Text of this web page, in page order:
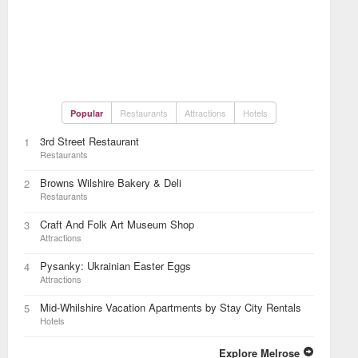
Popular Restaurants Attractions Hotels
1 3rd Street Restaurant
Restaurants
2 Browns Wilshire Bakery & Deli
Restaurants
3 Craft And Folk Art Museum Shop
Attractions
4 Pysanky: Ukrainian Easter Eggs
Attractions
5 Mid-Whilshire Vacation Apartments by Stay City Rentals
Hotels
Explore Melrose